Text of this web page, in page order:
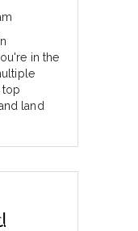
in the
top
land